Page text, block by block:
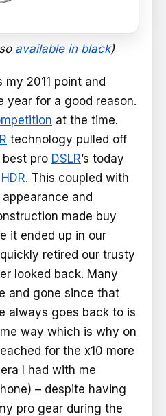
available in black)
my 2011 point and
year for a good reason.
at the time.
technology pulled off
pro DSLR’s today
HDR. This coupled with
and
made buy
it ended up in our
retired our trusty
looked back. Many
and gone since that
always goes back to is
way which is why on
for the x10 more
I had with me
– despite having
pro gear during the